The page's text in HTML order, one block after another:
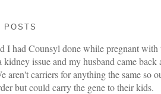
POSTS
I had Counsyl done while pregnant with
kidney issue and my husband came
aren't carriers for anything the same so
but could carry the gene to their kids.